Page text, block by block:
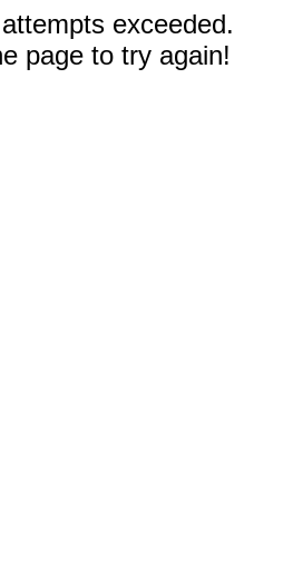
exceeded.
page to try again!